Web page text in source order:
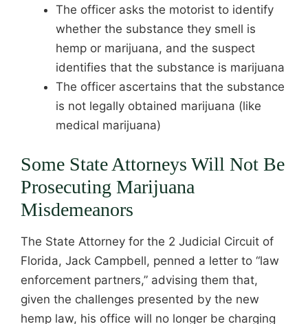
The officer asks the motorist to identify
whether the substance they smell is
hemp or marijuana, and the suspect
identifies that the substance is marijuana
The officer ascertains that the substance
is not legally obtained marijuana (like
medical marijuana)
Some State Attorneys Will Not Be
Prosecuting Marijuana
Misdemeanors
The State Attorney for the 2 Judicial Circuit of
Florida, Jack Campbell, penned a letter to “law
enforcement partners,” advising them that,
given the challenges presented by the new
hemp law, his office will no longer be charging